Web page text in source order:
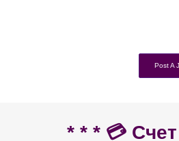
Post A
* * * 💳